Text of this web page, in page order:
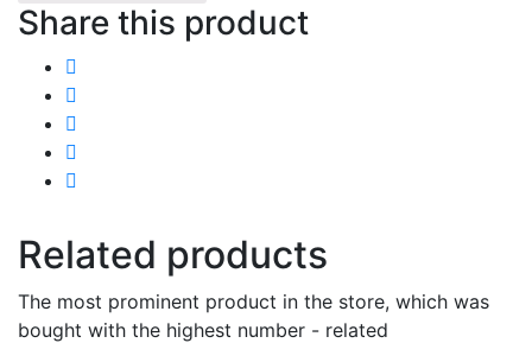
Share this product
Related products
The most prominent product in the store, which was
bought with the highest number - related